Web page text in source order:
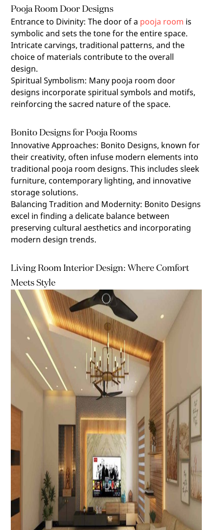
Pooja Room Door Designs
Entrance to Divinity: The door of a pooja room is
symbolic and sets the tone for the entire space.
Intricate carvings, traditional patterns, and the
choice of materials contribute to the overall
design.
Spiritual Symbolism: Many pooja room door
designs incorporate spiritual symbols and motifs,
reinforcing the sacred nature of the space.
Bonito Designs for Pooja Rooms
Innovative Approaches: Bonito Designs, known for
their creativity, often infuse modern elements into
traditional pooja room designs. This includes sleek
furniture, contemporary lighting, and innovative
storage solutions.
Balancing Tradition and Modernity: Bonito Designs
excel in finding a delicate balance between
preserving cultural aesthetics and incorporating
modern design trends.
Living Room Interior Design: Where Comfort
Meets Style